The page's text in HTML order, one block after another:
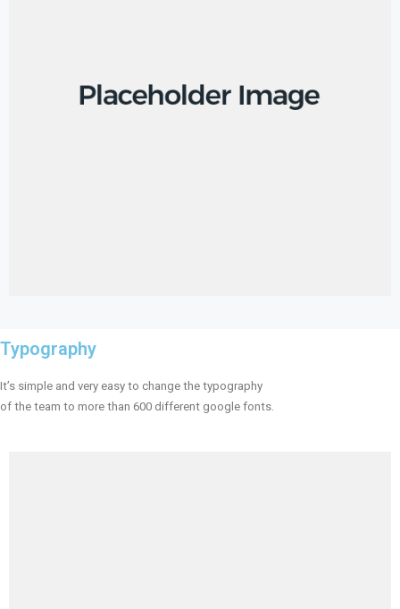
Typography
It’s simple and very easy to change the typography
of the team to more than 600 different google fonts.